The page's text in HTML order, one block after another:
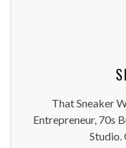
That Sneaker
Entrepreneur, 70s
Studio.